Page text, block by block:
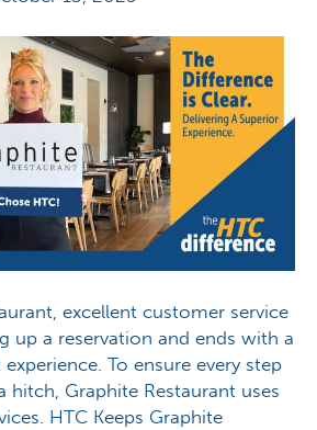
excellent customer service
up a reservation and ends with a
To ensure every step
Graphite Restaurant uses
HTC Keeps Graphite